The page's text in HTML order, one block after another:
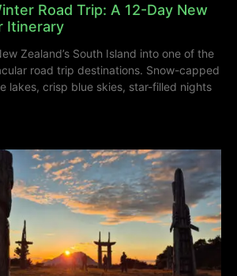
Road Trip: A 12-Day New
Itinerary
Zealand’s South Island into one of the
road trip destinations. Snow-capped
lakes, crisp blue skies, star-filled nights